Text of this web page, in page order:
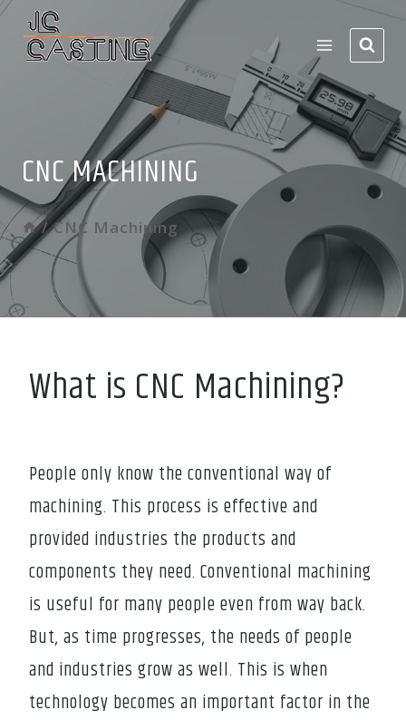
Skip
CNC MACHINING
/ CNC Machining
What is CNC Machining?
People only know the conventional way of
machining. This process is effective and
provided industries the products and
components they need. Conventional machining
is useful for many people even from way back.
But, as time progresses, the needs of people
and industries grow as well. This is when
technology becomes an important factor in the